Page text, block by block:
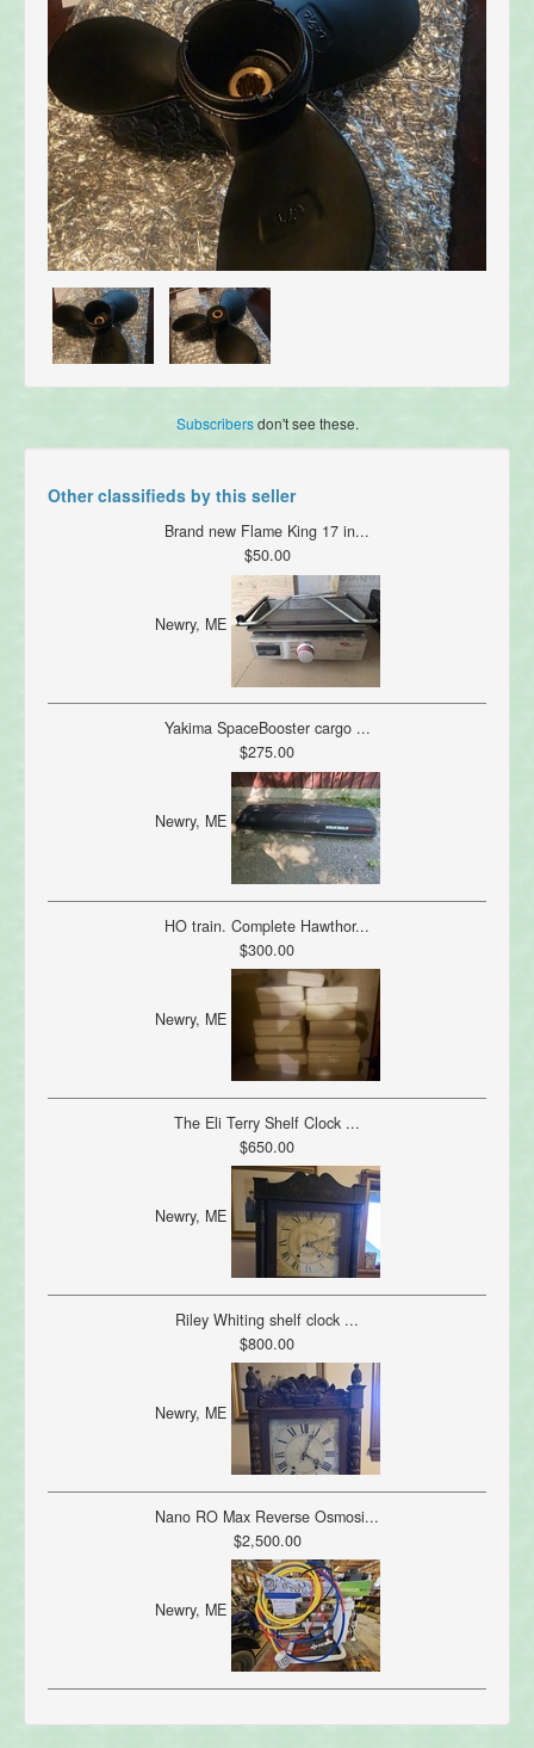
Subscribersdon't see these.
Other classifieds by this seller
Brand new Flame King 17 in...
$50.00
Newry, ME
Yakima SpaceBooster cargo ...
$275.00
Newry, ME
HO train. Complete Hawthor...
$300.00
Newry, ME
The Eli Terry Shelf Clock ...
$650.00
Newry, ME
Riley Whiting shelf clock ...
$800.00
Newry, ME
Nano RO Max Reverse Osmosi...
$2,500.00
Newry, ME